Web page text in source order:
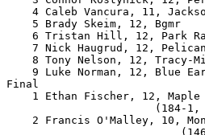
4 Caleb Vancura, 11,
5 Brady Skeim, 12, Bgmr
6 Tristan Hill, 12, Park
7 Nick Haugrud, 12,
8 Tony Nelson, 12, Tracy-
9 Luke Norman, 12, Blue
Final
1 Ethan Fischer, 12,
(184-
2 Francis O'Malley, 10,